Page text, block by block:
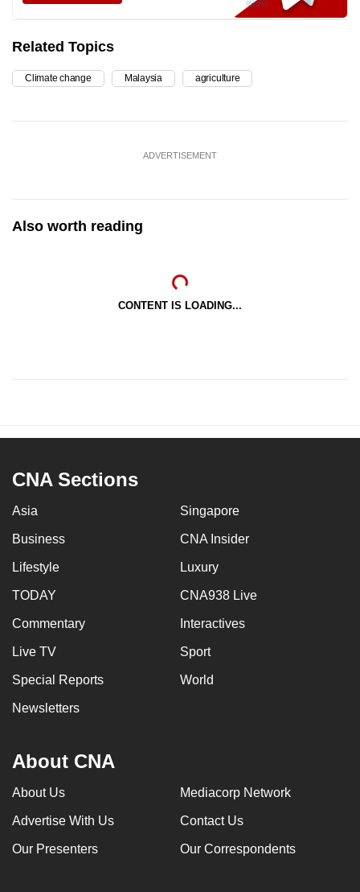
Related Topics
Climate change Malaysia agriculture
ADVERTISEMENT
Also worth reading
CONTENT IS LOADING...
CNA Sections
Asia Singapore
Business CNA Insider
Lifestyle Luxury
TODAY CNA938 Live
Commentary Interactives
Live TV Sport
Special Reports World
Newsletters
About CNA
About Us Mediacorp Network
Advertise With Us Contact Us
Our Presenters Our Correspondents